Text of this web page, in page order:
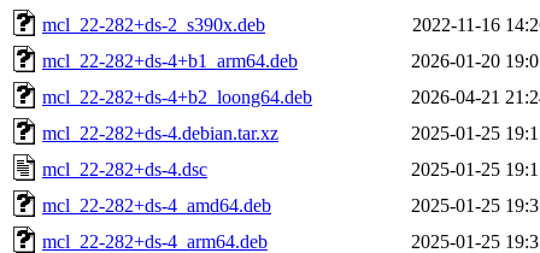
mcl_22-282+ds-2_s390x.deb
2022-11-16
mcl_22-282+ds-4+b1_arm64.deb
2026-01-20
mcl_22-282+ds-4+b2_loong64.deb
2026-04-21
mcl_22-282+ds-4.debian.tar.xz
2025-01-25
mcl_22-282+ds-4.dsc
2025-01-25
mcl_22-282+ds-4_amd64.deb
2025-01-25
mcl_22-282+ds-4_arm64.deb
2025-01-25